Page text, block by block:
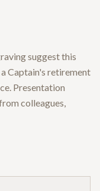
suggest this
Captain's retirement
Presentation
colleagues,